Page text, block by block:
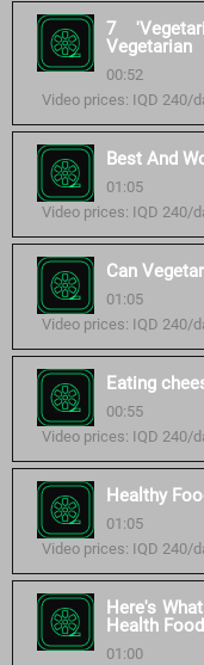
7
Vegetarian
00:52
Video prices: IQD 240/
Best And
01:05
Video prices: IQD 240/
Can
01:05
Video prices: IQD 240/
Eating
00:55
Video prices: IQD 240/
Healthy
01:05
Video prices: IQD 240/
Here's
Health
01:00